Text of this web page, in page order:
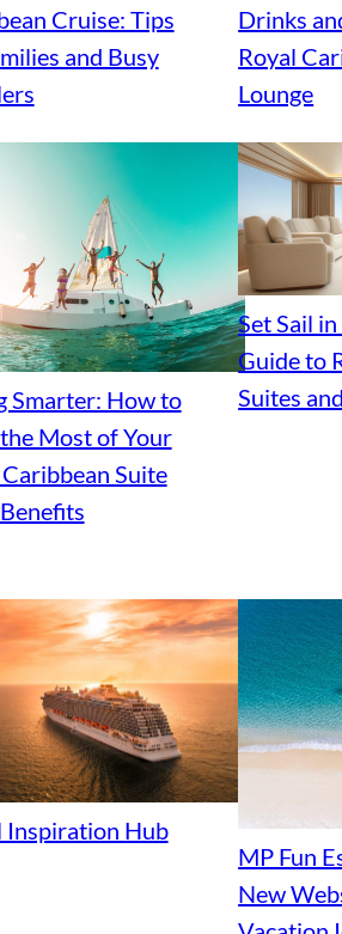
Cruise: Tips
and Busy
Drinks
Royal
Lounge
Smarter: How to
Most of Your
Suite
Set Sail
Guide to
Suites
Inspiration Hub
MP Fun
New